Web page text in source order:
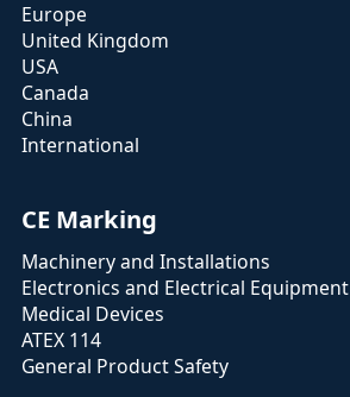
Europe
United Kingdom
USA
Canada
China
International
CE Marking
Machinery and Installations
Electronics and Electrical Equipment
Medical Devices
ATEX 114
General Product Safety